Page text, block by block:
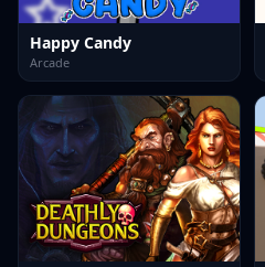
Happy Candy
Arcade